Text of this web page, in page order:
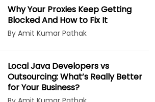
Why Your Proxies Keep Getting
Blocked And How to Fix It
By Amit Kumar Pathak
Local Java Developers vs
Outsourcing: What’s Really Better
for Your Business?